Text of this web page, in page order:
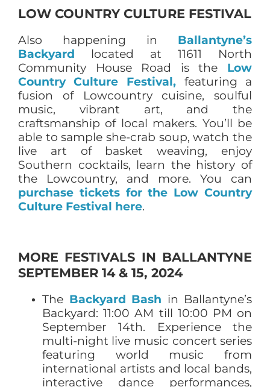
LOW COUNTRY CULTURE FESTIVAL
Also happening in Ballantyne’s
Backyard located at 11611 North
Community House Road is the Low
Country Culture Festival,
featuring a
fusion of Lowcountry cuisine, soulful
music, vibrant art, and the
craftsmanship of local makers. You’ll be
able to sample she-crab soup, watch the
live art of basket weaving, enjoy
Southern cocktails, learn the history of
the Lowcountry, and more. You can
purchase tickets for the Low Country
Culture Festival here.
MORE FESTIVALS IN BALLANTYNE
SEPTEMBER 14 & 15, 2024
The Backyard Bash in Ballantyne’s
Backyard: 11:00 AM till 10:00 PM on
September 14th. Experience the
multi-night live music concert series
featuring world music from
international artists and local bands,
interactive dance performances,